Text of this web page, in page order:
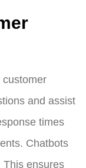
customer
and assist
times
Chatbots
This ensures